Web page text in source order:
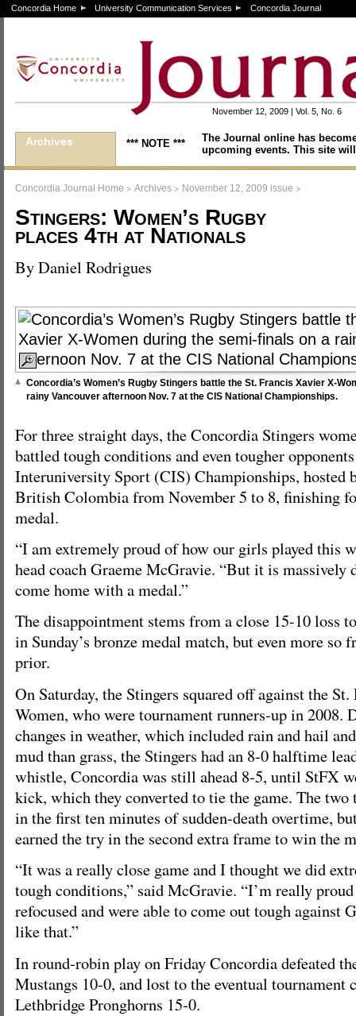
Concordia Home University Communication Services Concordia Journal
November 12, 2009 | Vol. 5, No. 6
Archives *** NOTE ***
The Journal online has
upcoming events. This site
Concordia Journal Home > Archives > November 12, 2009 issue >
Stingers: Women’s Rugby
places 4th at Nationals
By Daniel Rodrigues
Concordia’s Women’s Rugby Stingers battle the St. Francis Xavier X-
rainy Vancouver afternoon Nov. 7 at the CIS National Championships.
For three straight days, the Concordia Stingers
battled tough conditions and even tougher
Interuniversity Sport (CIS) Championships, hosted
British Colombia from November 5 to 8, finishing
medal.
“I am extremely proud of how our girls played this
head coach Graeme McGravie. “But it is massively
come home with a medal.”
The disappointment stems from a close 15-10 loss
in Sunday’s bronze medal match, but even more so
prior.
On Saturday, the Stingers squared off against the
Women, who were tournament runners-up in 2008.
changes in weather, which included rain and hail
mud than grass, the Stingers had an 8-0 halftime
whistle, Concordia was still ahead 8-5, until StFX
kick, which they converted to tie the game. The two
in the first ten minutes of sudden-death overtime,
earned the try in the second extra frame to win the
“It was a really close game and I thought we did
tough conditions,” said McGravie. “I’m really
refocused and were able to come out tough against
like that.”
In round-robin play on Friday Concordia defeated
Mustangs 10-0, and lost to the eventual tournament
Lethbridge Pronghorns 15-0.